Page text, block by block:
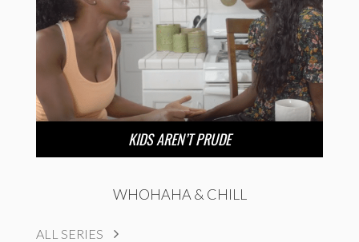
KIDS AREN’T PRUDE
WHOHAHA & CHILL
ALL SERIES